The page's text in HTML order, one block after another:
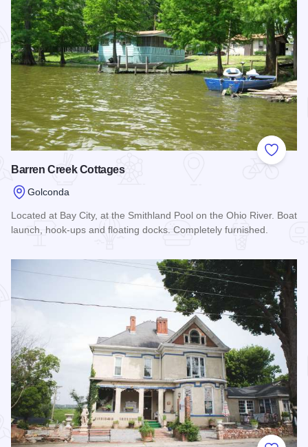
Add to
Barren Creek Cottages
Golconda
Located at Bay City, at the Smithland Pool on the Ohio River. Boat
launch, hook-ups and floating docks. Completely furnished.